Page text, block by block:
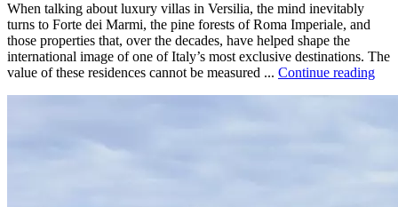
When talking about luxury villas in Versilia, the mind inevitably
turns to Forte dei Marmi, the pine forests of Roma Imperiale, and
those properties that, over the decades, have helped shape the
international image of one of Italy’s most exclusive destinations. The
value of these residences cannot be measured ... Continue reading